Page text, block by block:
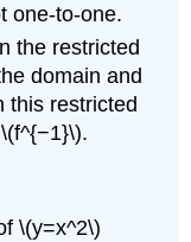
one-to-one.
the restricted
domain and
this restricted
\(y=x^2\)